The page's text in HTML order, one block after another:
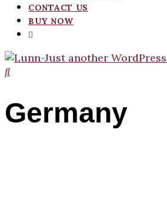
CONTACT US
BUY NOW
Germany